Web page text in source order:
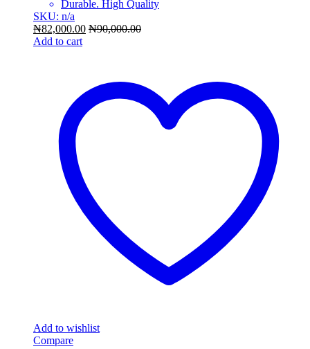
Durable. High Quality
SKU: n/a
₦82,000.00 ₦90,000.00
Add to cart
Add to wishlist
Compare